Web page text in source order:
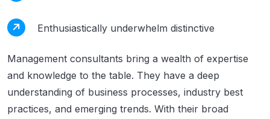
Enthusiastically underwhelm distinctive
Management consultants bring a wealth of expertise
and knowledge to the table. They have a deep
understanding of business processes, industry best
practices, and emerging trends. With their broad